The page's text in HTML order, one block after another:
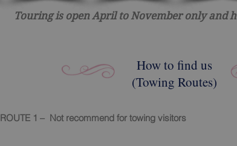
Touring is open April to November only and
How to find us
(Towing Routes)
ROUTE 1 – Not recommend for towing visitors